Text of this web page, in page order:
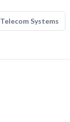
Telecom Systems